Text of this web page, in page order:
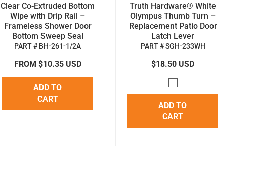
Clear Co-Extruded Bottom
Wipe with Drip Rail –
Frameless Shower Door
Bottom Sweep Seal
PART # BH-261-1/2A
FROM $10.35 USD
ADD TO
CART
Truth Hardware® White
Olympus Thumb Turn –
Replacement Patio Door
Latch Lever
PART # SGH-233WH
$18.50 USD
ADD TO
CART